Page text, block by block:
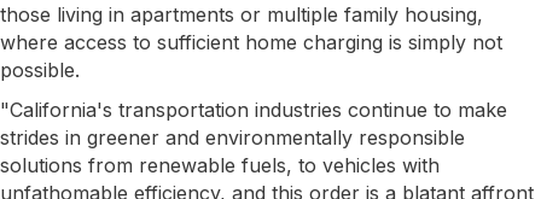
those living in apartments or multiple family housing,
where access to sufficient home charging is simply not
possible.
"California's transportation industries continue to make
strides in greener and environmentally responsible
solutions from renewable fuels, to vehicles with
unfathomable efficiency, and this order is a blatant affront